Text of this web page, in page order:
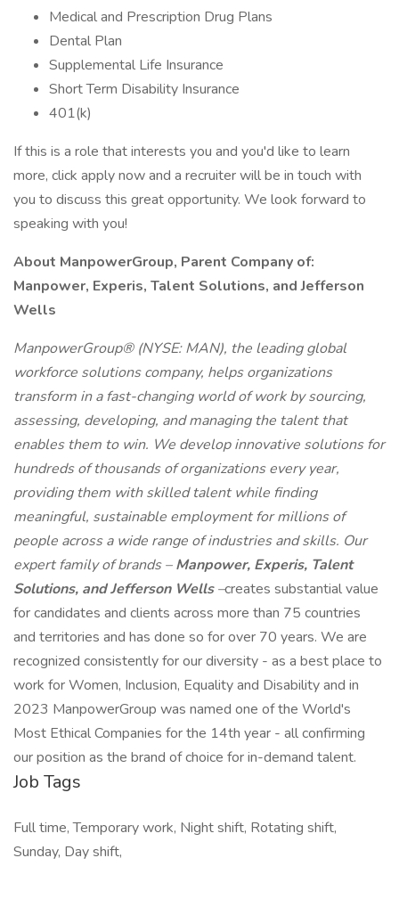
Medical and Prescription Drug Plans
Dental Plan
Supplemental Life Insurance
Short Term Disability Insurance
401(k)
If this is a role that interests you and you'd like to learn
more, click apply now and a recruiter will be in touch with
you to discuss this great opportunity. We look forward to
speaking with you!
About ManpowerGroup, Parent Company of:
Manpower, Experis, Talent Solutions, and Jefferson
Wells
ManpowerGroup® (NYSE: MAN), the leading global
workforce solutions company, helps organizations
transform in a fast-changing world of work by sourcing,
assessing, developing, and managing the talent that
enables them to win. We develop innovative solutions for
hundreds of thousands of organizations every year,
providing them with skilled talent while finding
meaningful, sustainable employment for millions of
people across a wide range of industries and skills. Our
expert family of brands –Manpower, Experis, Talent
Solutions, and Jefferson Wells–creates substantial value
for candidates and clients across more than 75 countries
and territories and has done so for over 70 years. We are
recognized consistently for our diversity - as a best place to
work for Women, Inclusion, Equality and Disability and in
2023 ManpowerGroup was named one of the World's
Most Ethical Companies for the 14th year - all confirming
our position as the brand of choice for in-demand talent.
Job Tags
Full time, Temporary work, Night shift, Rotating shift,
Sunday, Day shift,